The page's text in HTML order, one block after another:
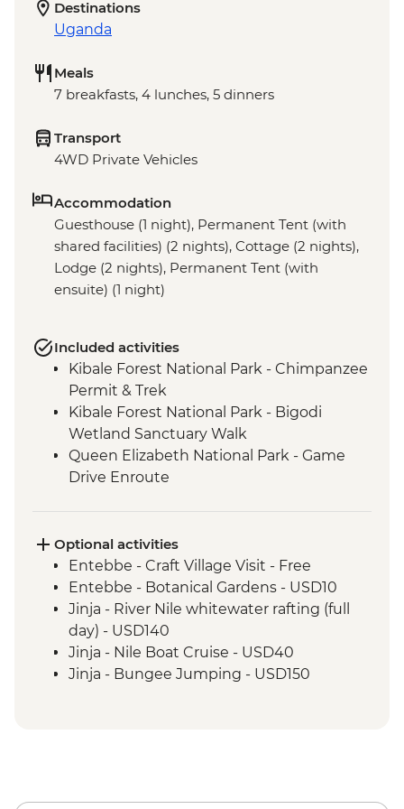
Destinations
Uganda
Meals
7 breakfasts, 4 lunches, 5 dinners
Transport
4WD Private Vehicles
Accommodation
Guesthouse (1 night), Permanent Tent (with
shared facilities) (2 nights), Cottage (2 nights),
Lodge (2 nights), Permanent Tent (with
ensuite) (1 night)
Included activities
Kibale Forest National Park - Chimpanzee
Permit & Trek
Kibale Forest National Park - Bigodi
Wetland Sanctuary Walk
Queen Elizabeth National Park - Game
Drive Enroute
Lake Mburo - Game Drive Enroute
Optional activities
Entebbe - Craft Village Visit - Free
Entebbe - Botanical Gardens - USD10
Jinja - River Nile whitewater rafting (full
day) - USD140
Jinja - Nile Boat Cruise - USD40
Jinja - Bungee Jumping - USD150
participants) - USD45